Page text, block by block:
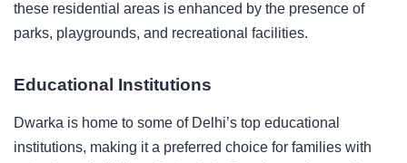
these residential areas is enhanced by the presence of
parks, playgrounds, and recreational facilities.
Educational Institutions
Dwarka is home to some of Delhi’s top educational
institutions, making it a preferred choice for families with